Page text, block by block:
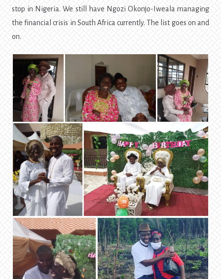
stop in Nigeria. We still have Ngozi Okonjo-Iweala managing
the financial crisis in South Africa currently. The list goes on and
on.